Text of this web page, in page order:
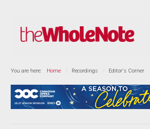
You are here: Home Recordings Editor's Corner